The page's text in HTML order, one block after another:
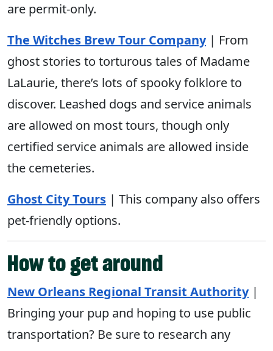
are permit-only.
The Witches Brew Tour Company| From
ghost stories to torturous tales of Madame
LaLaurie, there’s lots of spooky folklore to
discover. Leashed dogs and service animals
are allowed on most tours, though only
certified service animals are allowed inside
the cemeteries.
Ghost City Tours | This company also offers
pet-friendly options.
How to get around
New Orleans Regional Transit Authority|
Bringing your pup and hoping to use public
transportation? Be sure to research any